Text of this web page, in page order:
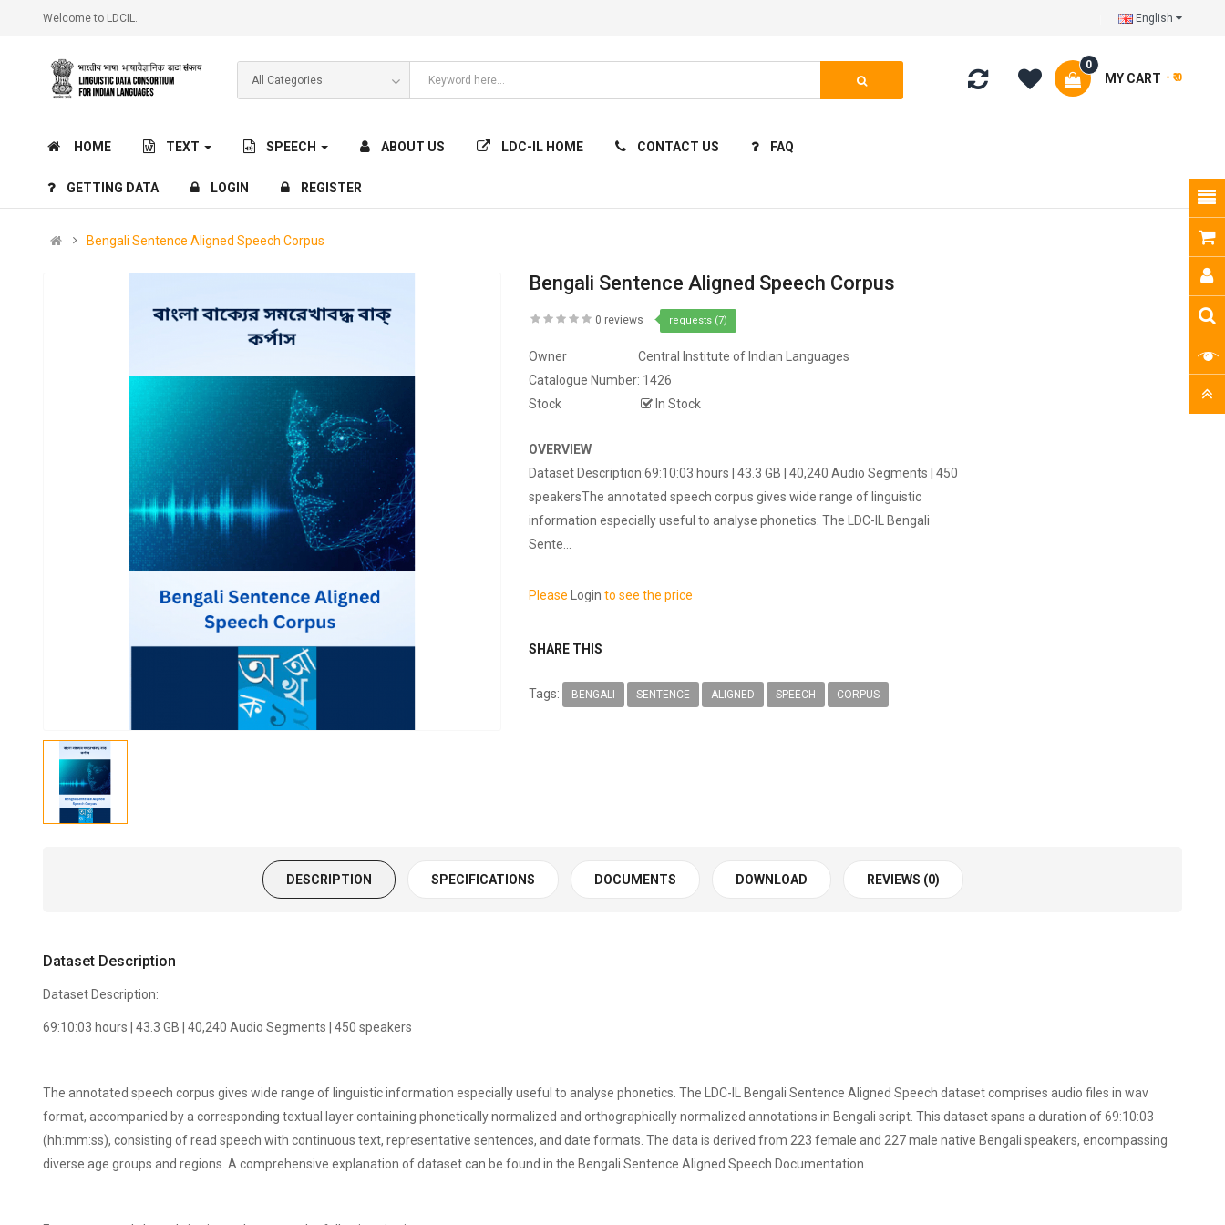
Welcome to LDCIL. English
MY CART
0
- ₹ 0
HOME TEXT SPEECH ABOUT US LDC-IL HOME CONTACT US FAQ
GETTING DATA LOGIN REGISTER
Bengali Sentence Aligned Speech Corpus
Bengali Sentence Aligned Speech Corpus
0 reviews requests (7)
Owner
Central Institute of Indian Languages
Catalogue Number: 1426
Stock
In Stock
OVERVIEW
Dataset Description:69:10:03 hours | 43.3 GB | 40,240 Audio Segments | 450
speakersThe annotated speech corpus gives wide range of linguistic
information especially useful to analyse phonetics. The LDC-IL Bengali
Sente...
PleaseLogin to see the price
SHARE THIS
Tags: BENGALI SENTENCE ALIGNED SPEECH CORPUS
DESCRIPTION SPECIFICATIONS DOCUMENTS DOWNLOAD REVIEWS (0)
Dataset Description
Dataset Description:
69:10:03 hours | 43.3 GB | 40,240 Audio Segments | 450 speakers
The annotated speech corpus gives wide range of linguistic information especially useful to analyse phonetics. The LDC-IL Bengali Sentence Aligned Speech dataset comprises audio files in wav
format, accompanied by a corresponding textual layer containing phonetically normalized and orthographically normalized annotations in Bengali script. This dataset spans a duration of 69:10:03
(hh:mm:ss), consisting of read speech with continuous text, representative sentences, and date formats. The data is derived from 223 female and 227 male native Bengali speakers, encompassing
diverse age groups and regions. A comprehensive explanation of dataset can be found in the Bengali Sentence Aligned Speech Documentation.